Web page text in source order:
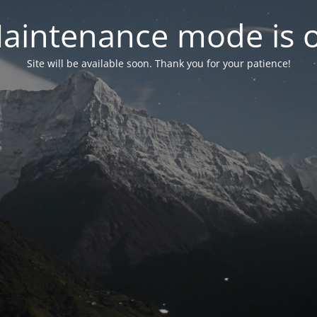
mode is
Site will be available soon. Thank you for your patience!